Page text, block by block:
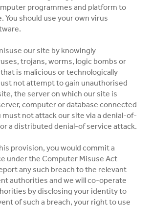
programmes and platform to
You should use your own virus
our site by knowingly
trojans, worms, logic bombs or
is malicious or technologically
not attempt to gain unauthorised
the server on which our site is
computer or database connected
must not attack our site via a denial-of-
a distributed denial-of service attack.
provision, you would commit a
under the Computer Misuse Act
any such breach to the relevant
authorities and we will co-operate
by disclosing your identity to
of such a breach, your right to use